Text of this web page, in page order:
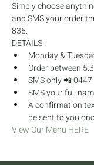
Simply choose
and SMS your order
835.
DETAILS:
Monday &
Order between
SMS only 📲
SMS your full
A confirmation
be sent to you
View Our Menu HERE